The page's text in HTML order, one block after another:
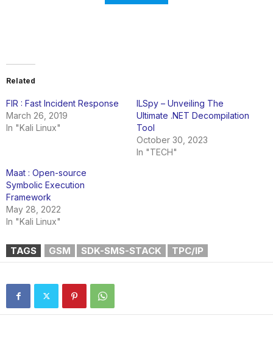
Related
FIR : Fast Incident Response
March 26, 2019
In "Kali Linux"
ILSpy – Unveiling The
Ultimate .NET Decompilation
Tool
October 30, 2023
In "TECH"
Maat : Open-source
Symbolic Execution
Framework
May 28, 2022
In "Kali Linux"
TAGS GSM SDK-SMS-STACK TPC/IP